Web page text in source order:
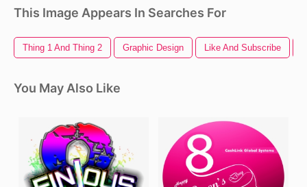
This Image Appears In Searches For
Thing 1 And Thing 2 Graphic Design Like And Subscribe
You May Also Like